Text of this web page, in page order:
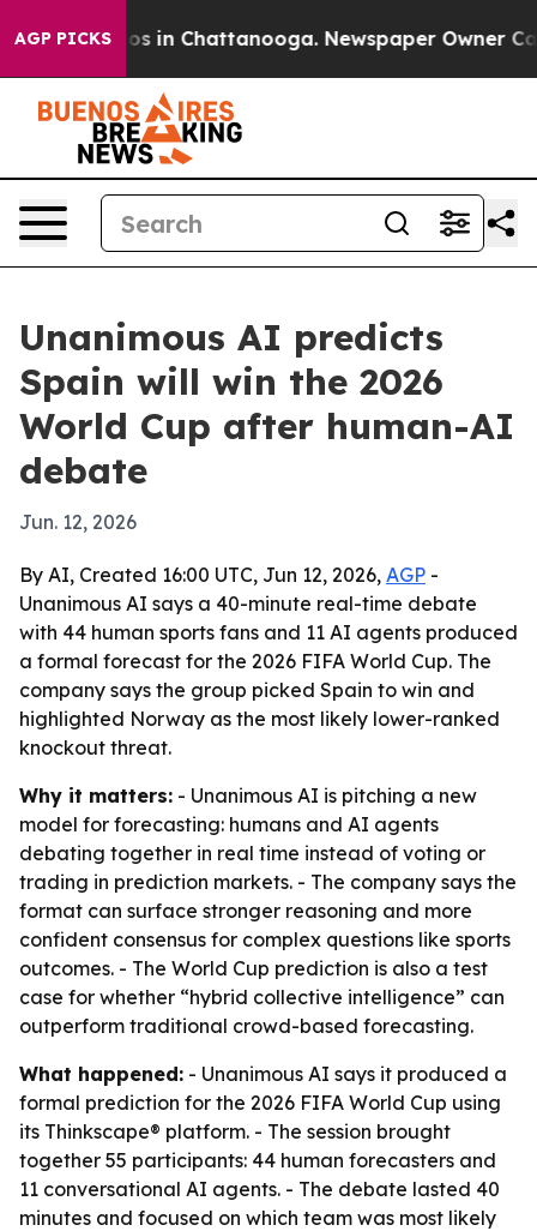
AGP PICKS
Chaos in Chattanooga. Newspaper Owner
Unanimous AI predicts
Spain will win the 2026
World Cup after human-AI
debate
Jun. 12, 2026
By AI, Created 16:00 UTC, Jun 12, 2026, AGP -
Unanimous AI says a 40-minute real-time debate
with 44 human sports fans and 11 AI agents produced
a formal forecast for the 2026 FIFA World Cup. The
company says the group picked Spain to win and
highlighted Norway as the most likely lower-ranked
knockout threat.
Why it matters: - Unanimous AI is pitching a new
model for forecasting: humans and AI agents
debating together in real time instead of voting or
trading in prediction markets. - The company says the
format can surface stronger reasoning and more
confident consensus for complex questions like sports
outcomes. - The World Cup prediction is also a test
case for whether “hybrid collective intelligence” can
outperform traditional crowd-based forecasting.
What happened: - Unanimous AI says it produced a
formal prediction for the 2026 FIFA World Cup using
its Thinkscape® platform. - The session brought
together 55 participants: 44 human forecasters and
11 conversational AI agents. - The debate lasted 40
minutes and focused on which team was most likely